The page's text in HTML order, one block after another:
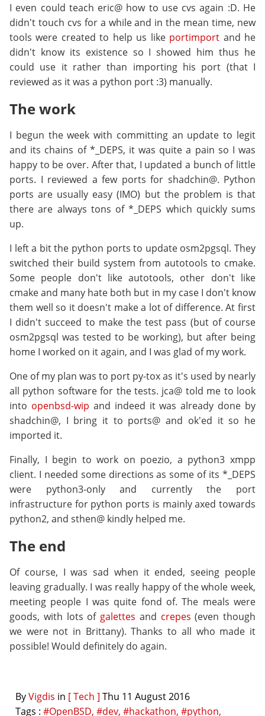
I even could teach eric@ how to use cvs again :D. He
didn't touch cvs for a while and in the mean time, new
tools were created to help us like portimport and he
didn't know its existence so I showed him thus he
could use it rather than importing his port (that I
reviewed as it was a python port :3) manually.
The work
I begun the week with committing an update to legit
and its chains of *_DEPS, it was quite a pain so I was
happy to be over. After that, I updated a bunch of little
ports. I reviewed a few ports for shadchin@. Python
ports are usually easy (IMO) but the problem is that
there are always tons of *_DEPS which quickly sums
up.
I left a bit the python ports to update osm2pgsql. They
switched their build system from autotools to cmake.
Some people don't like autotools, other don't like
cmake and many hate both but in my case I don't know
them well so it doesn't make a lot of difference. At first
I didn't succeed to make the test pass (but of course
osm2pgsql was tested to be working), but after being
home I worked on it again, and I was glad of my work.
One of my plan was to port py-tox as it's used by nearly
all python software for the tests. jca@ told me to look
into openbsd-wip and indeed it was already done by
shadchin@, I bring it to ports@ and ok'ed it so he
imported it.
Finally, I begin to work on poezio, a python3 xmpp
client. I needed some directions as some of its *_DEPS
were python3-only and currently the port
infrastructure for python ports is mainly axed towards
python2, and sthen@ kindly helped me.
The end
Of course, I was sad when it ended, seeing people
leaving gradually. I was really happy of the whole week,
meeting people I was quite fond of. The meals were
goods, with lots of galettes and crepes (even though
we were not in Brittany). Thanks to all who made it
possible! Would definitely do again.
ByVigdis in [ Tech ] Thu 11 August 2016
Tags : #OpenBSD, #dev, #hackathon, #python,